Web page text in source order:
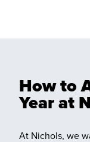
How to
Year at
At Nichols, we